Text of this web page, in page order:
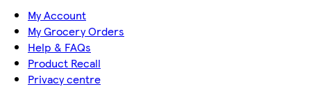
My Account
My Grocery Orders
Help & FAQs
Product Recall
Privacy centre